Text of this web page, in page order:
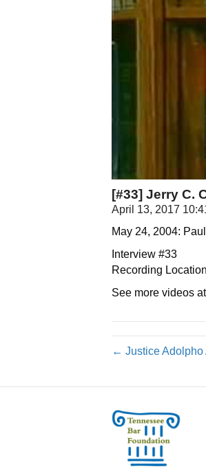
[#33] Jerry C.
April 13, 2017
May 24, 2004:
Interview #33
Recording
See more videos at
← Justice Adolpho